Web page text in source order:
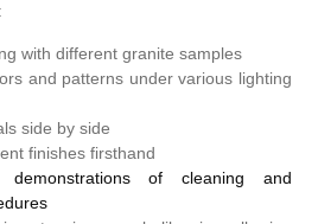
with different granite samples
and patterns under various lighting
side by side
finishes firsthand
demonstrations of cleaning and